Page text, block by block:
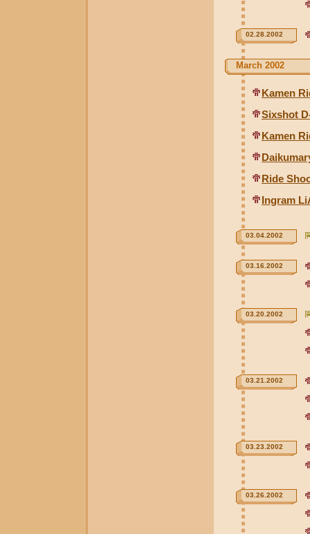
02.28.2002
March 2002
Kamen
Sixshot
Kamen
Ride
Ingram
03.04.2002
03.16.2002
03.20.2002
03.21.2002
03.23.2002
03.26.2002